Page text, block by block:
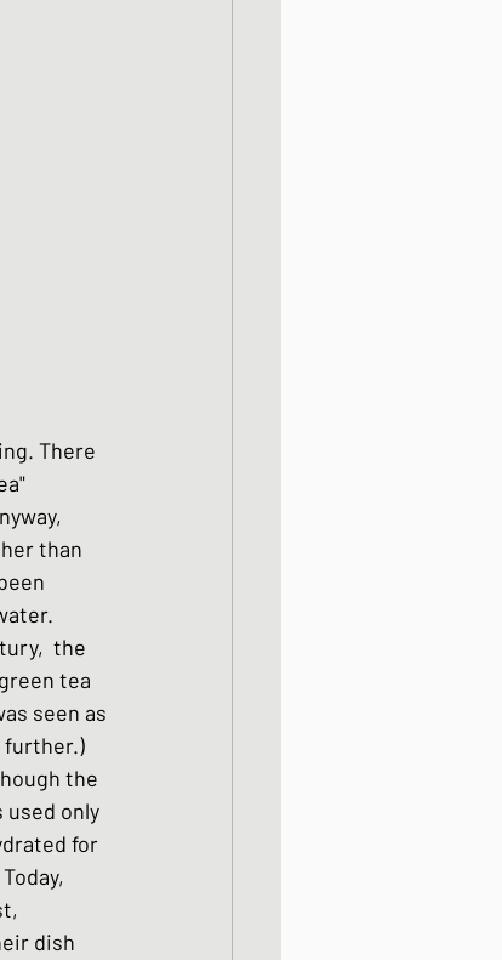
Bowl Meals
There
than
the
tea
seen as
further.)
the
used only
for
dish